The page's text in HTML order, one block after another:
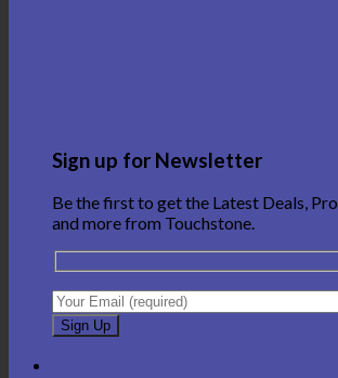
Sign up for Newsletter
Be the first to get the Latest Deals,
and more from Touchstone.